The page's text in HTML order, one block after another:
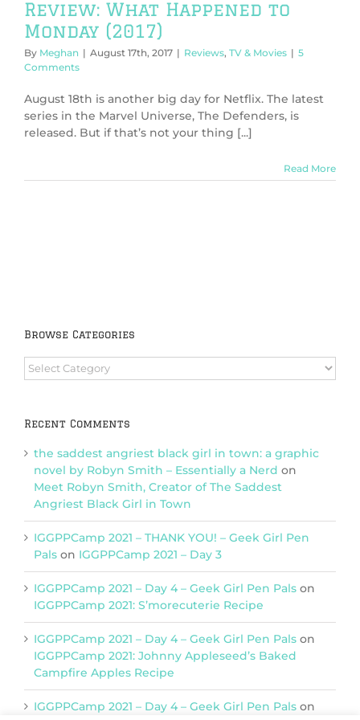
Review: What Happened to
Monday (2017)
By Meghan | August 17th, 2017 | Reviews, TV & Movies | 5
Comments
August 18th is another big day for Netflix. The latest
series in the Marvel Universe, The Defenders, is
released. But if that’s not your thing [...]
Read More
Browse Categories
Browse
Categories
Recent Comments
the saddest angriest black girl in town: a graphic
novel by Robyn Smith – Essentially a Nerd on
Meet Robyn Smith, Creator of The Saddest
Angriest Black Girl in Town
IGGPPCamp 2021 – THANK YOU! – Geek Girl Pen
Pals on IGGPPCamp 2021 – Day 3
IGGPPCamp 2021 – Day 4 – Geek Girl Pen Pals on
IGGPPCamp 2021: S’morecuterie Recipe
IGGPPCamp 2021 – Day 4 – Geek Girl Pen Pals on
IGGPPCamp 2021: Johnny Appleseed’s Baked
Campfire Apples Recipe
IGGPPCamp 2021 – Day 4 – Geek Girl Pen Pals on